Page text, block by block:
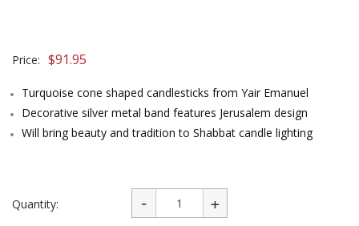
Price: $91.95
Turquoise cone shaped candlesticks from Yair Emanuel
Decorative silver metal band features Jerusalem design
Will bring beauty and tradition to Shabbat candle lighting
Quantity: